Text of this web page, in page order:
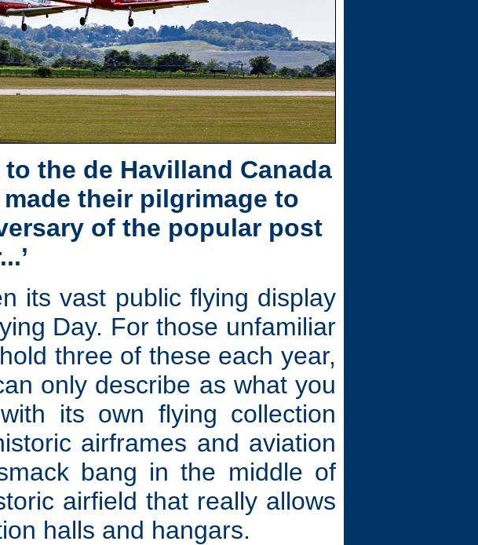
the de Havilland Canada
their pilgrimage to
of the popular post
its vast public flying display
Day. For those unfamiliar
three of these each year,
only describe as what you
its own flying collection
airframes and aviation
bang in the middle of
airfield that really allows
halls and hangars.